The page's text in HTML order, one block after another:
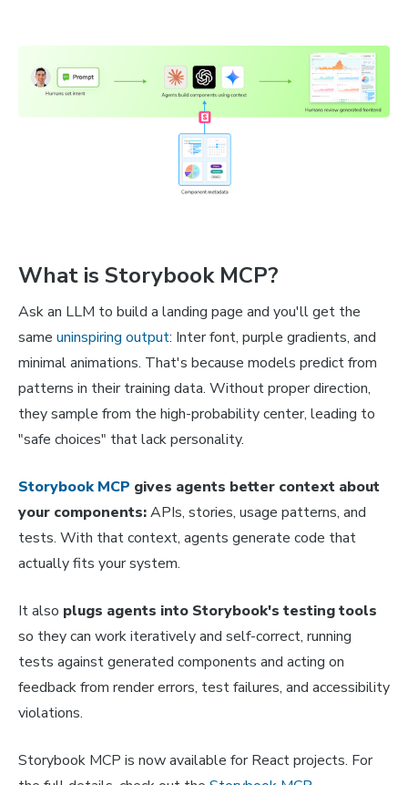
What is Storybook MCP?
Ask an LLM to build a landing page and you'll get the
same uninspiring output: Inter font, purple gradients, and
minimal animations. That's because models predict from
patterns in their training data. Without proper direction,
they sample from the high-probability center, leading to
"safe choices" that lack personality.
Storybook MCP gives agents better context about
your components:APIs, stories, usage patterns, and
tests. With that context, agents generate code that
actually fits your system.
It also plugs agents into Storybook's testing tools
so they can work iteratively and self-correct, running
tests against generated components and acting on
feedback from render errors, test failures, and accessibility
violations.
Storybook MCP is now available for React projects. For